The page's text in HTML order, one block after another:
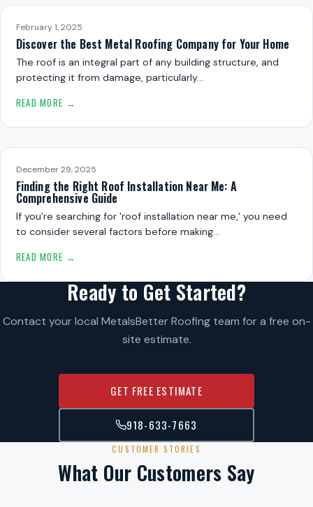
February 1, 2025
Discover the Best Metal Roofing Company for Your Home
The roof is an integral part of any building structure, and
protecting it from damage, particularly…
READ MORE →
December 29, 2025
Finding the Right Roof Installation Near Me: A
Comprehensive Guide
If you're searching for 'roof installation near me,' you need
to consider several factors before making…
READ MORE →
Ready to Get Started?
Contact your local MetalsBetter Roofing team for a free on-
site estimate.
GET FREE ESTIMATE
918-633-7663
CUSTOMER STORIES
What Our Customers Say